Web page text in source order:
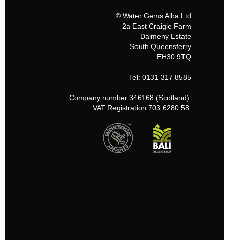
© Water Gems Alba Ltd
2a East Craigie Farm
Dalmeny Estate
South Queensferry
EH30 9TQ
Tel: 0131 317 8585
Company number 346168 (Scotland).
VAT Registration 703 6280 58.